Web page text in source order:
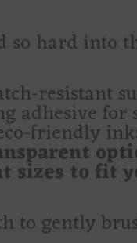
so hard into
resistant
adhesive for
friendly
sizes to fit
to gently